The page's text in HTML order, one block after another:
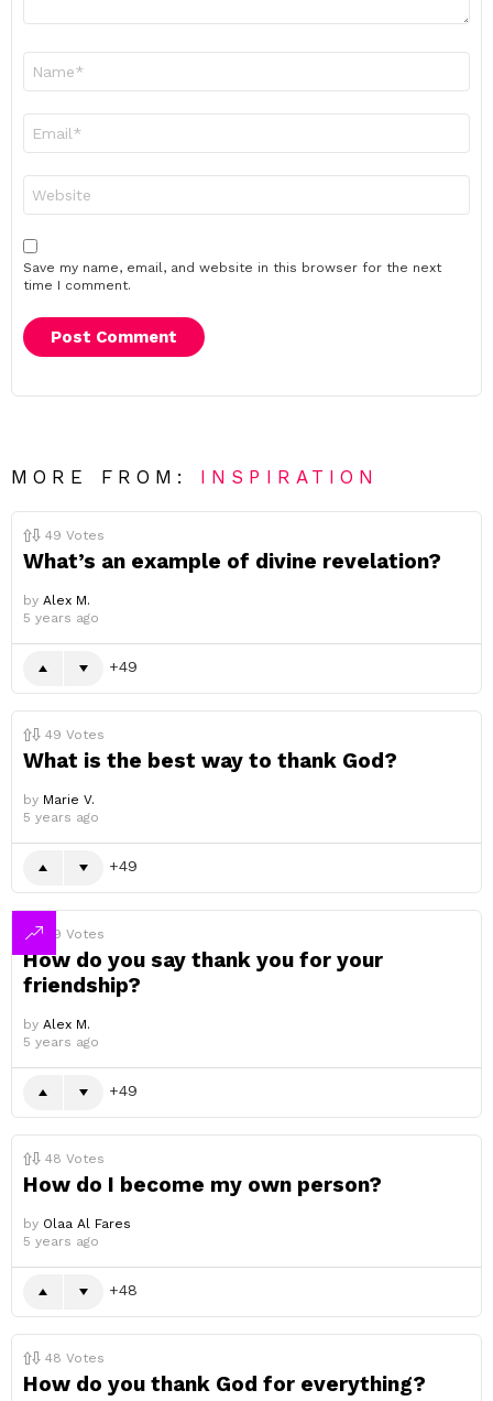
Save my name, email, and website in this browser for the next
time I comment.
MORE FROM: INSPIRATION
49 Votes
What’s an example of divine revelation?
by Alex M.
5 years ago
49
49 Votes
What is the best way to thank God?
by Marie V.
5 years ago
49
49 Votes
How do you say thank you for your
friendship?
by Alex M.
5 years ago
49
48 Votes
How do I become my own person?
by Olaa Al Fares
5 years ago
48
48 Votes
How do you thank God for everything?